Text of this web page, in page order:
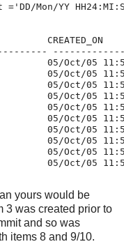
Mon/YY
CREATED_ON
05/Oct/05
05/Oct/05
05/Oct/05
05/Oct/05
05/Oct/05
05/Oct/05
05/Oct/05
05/Oct/05
05/Oct/05
05/Oct/05
yours would be
3 was created prior to
and so was
items 8 and 9/10.